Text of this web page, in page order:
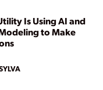
Is Using AI and
to Make